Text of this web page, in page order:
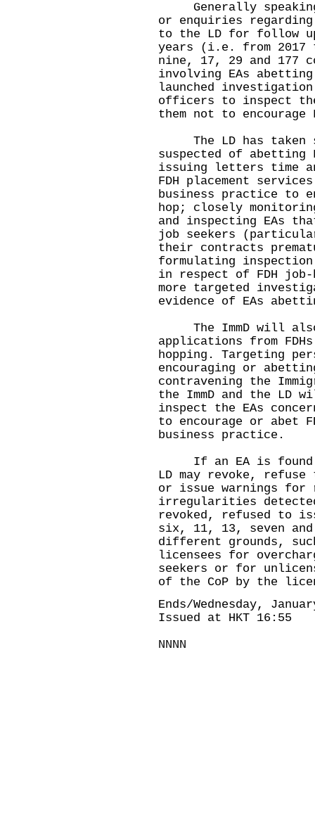
Generally
or enquiries
to the LD for follow
years (i.e. from 2017
nine, 17, 29 and 177
involving EAs abetting
launched
officers to inspect the
them not to encourage
The LD has taken
suspected of abetting
issuing letters time
FDH placement
business practice to
hop; closely
and inspecting EAs
job seekers
their contracts
formulating
in respect of FDH
more targeted
evidence of EAs
The ImmD will also
applications from
hopping. Targeting
encouraging or
contravening the
the ImmD and the LD
inspect the EAs
to encourage or abet
business practice.
If an EA is found to
LD may revoke,
or issue warnings
irregularities
revoked, refused to
six, 11, 13, seven
different grounds,
licensees for
seekers or for
of the CoP by the
Ends/Wednesday,
Issued at HKT 16:55
NNNN